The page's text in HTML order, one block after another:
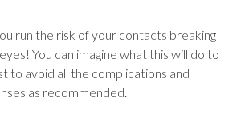
run the risk of your contacts breaking
You can imagine what this will do to
to avoid all the complications and
as recommended.